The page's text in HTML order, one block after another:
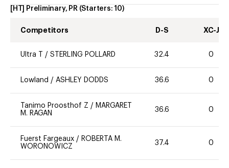
[HT] Preliminary, PR (Starters: 10)
Competitors D-S XC-J
Ultra T / STERLING POLLARD 32.4 0
Lowland / ASHLEY DODDS 36.6 0
Tanimo Proosthof Z / MARGARET
M. RAGAN
36.6 0
Fuerst Fargeaux / ROBERTA M.
WORONOWICZ
37.4 0